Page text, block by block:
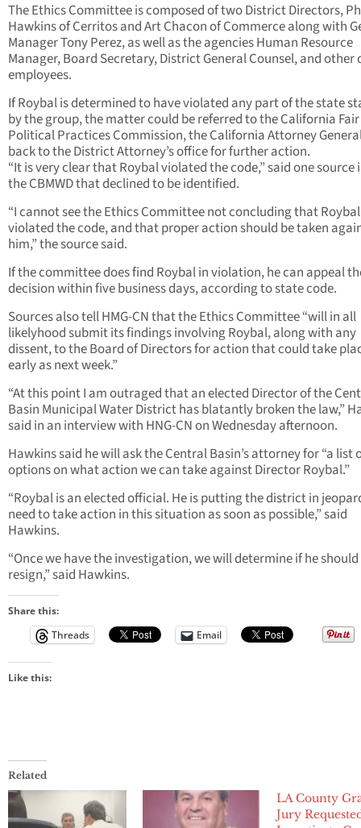
The Ethics Committee is composed of two District Directors,
Hawkins of Cerritos and Art Chacon of Commerce along with
Manager Tony Perez, as well as the agencies Human Resource
Manager, Board Secretary, District General Counsel, and
employees.
If Roybal is determined to have violated any part of the state
by the group, the matter could be referred to the California Fair
Political Practices Commission, the California Attorney
back to the District Attorney’s office for further action.
“It is very clear that Roybal violated the code,” said one source
the CBMWD that declined to be identified.
“I cannot see the Ethics Committee not concluding that Roybal
violated the code, and that proper action should be taken
him,” the source said.
If the committee does find Roybal in violation, he can appeal
decision within five business days, according to state code.
Sources also tell HMG-CN that the Ethics Committee “will in all
likelyhood submit its findings involving Roybal, along with any
dissent, to the Board of Directors for action that could take
early as next week.”
“At this point I am outraged that an elected Director of the
Basin Municipal Water District has blatantly broken the law,”
said in an interview with HNG-CN on Wednesday afternoon.
Hawkins said he will ask the Central Basin’s attorney for “a list
options on what action we can take against Director Roybal.”
“Roybal is an elected official. He is putting the district in
need to take action in this situation as soon as possible,” said
Hawkins.
“Once we have the investigation, we will determine if he should
resign,” said Hawkins.
Share this:
Threads
Email
Like this:
Related
LA County
Jury